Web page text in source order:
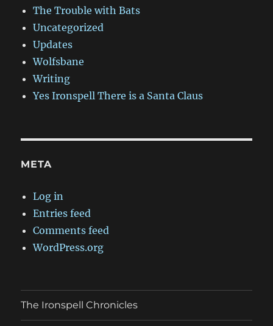
The Trouble with Bats
Uncategorized
Updates
Wolfsbane
Writing
Yes Ironspell There is a Santa Claus
META
Log in
Entries feed
Comments feed
WordPress.org
The Ironspell Chronicles